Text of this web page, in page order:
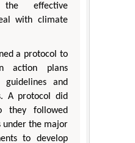
effective
with climate
a protocol to
action plans
guidelines and
A protocol did
they followed
under the major
to develop